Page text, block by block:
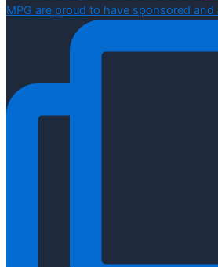
MPG are proud to have sponsored